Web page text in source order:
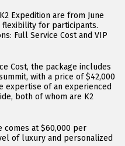
Expedition are from June
flexibility for participants.
Full Service Cost and VIP
Cost, the package includes
with a price of $42,000
expertise of an experienced
both of whom are K2
comes at $60,000 per
of luxury and personalized